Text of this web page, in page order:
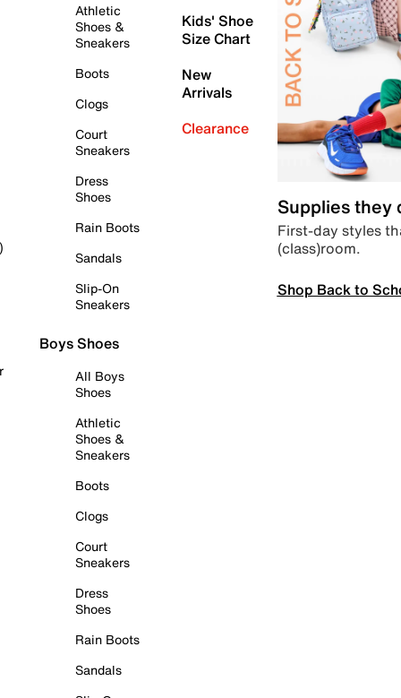
Athletic
Shoes &
Sneakers
Boots
Clogs
Court
Sneakers
Dress
Shoes
Rain Boots
Sandals
Slip-On
Sneakers
Boys Shoes
All Boys
Shoes
Athletic
Shoes &
Sneakers
Boots
Clogs
Court
Sneakers
Dress
Shoes
Rain Boots
Sandals
Kids' Shoe
Size Chart
New
Arrivals
Clearance
Supplies they
First-day styles
(class)room.
Shop Back to